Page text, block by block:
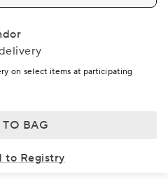
on select items at participating
BAG
to Registry